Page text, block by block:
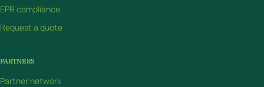
EPR compliance
Request a quote
PARTNERS
Partner network